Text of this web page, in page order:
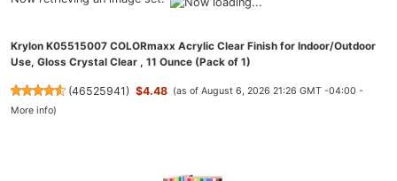
Krylon K05515007 COLORmaxx Acrylic Clear Finish for Indoor/Outdoor
Use, Gloss Crystal Clear , 11 Ounce (Pack of 1)
(46525941) $4.48 (as of August 6, 2026 21:26 GMT -04:00 -
More info)